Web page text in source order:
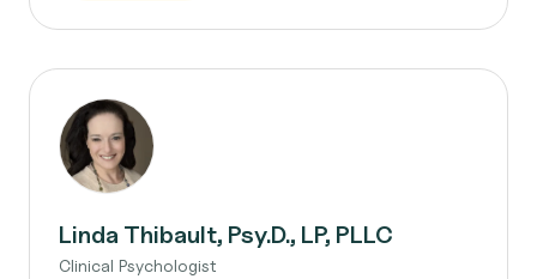
Linda Thibault, Psy.D., LP, PLLC
Clinical Psychologist